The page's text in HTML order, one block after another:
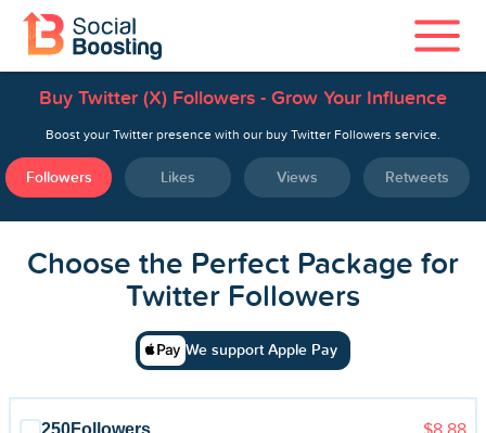
Instagram Services
TikTok Services
Twitter Services
Buy Twitter (X) Followers - Grow Your Influence
Boost your Twitter presence with our buy Twitter Followers service.
Followers Likes Views Retweets
Choose the Perfect Package for
Twitter Followers
We support Apple Pay
250Followers $8.88